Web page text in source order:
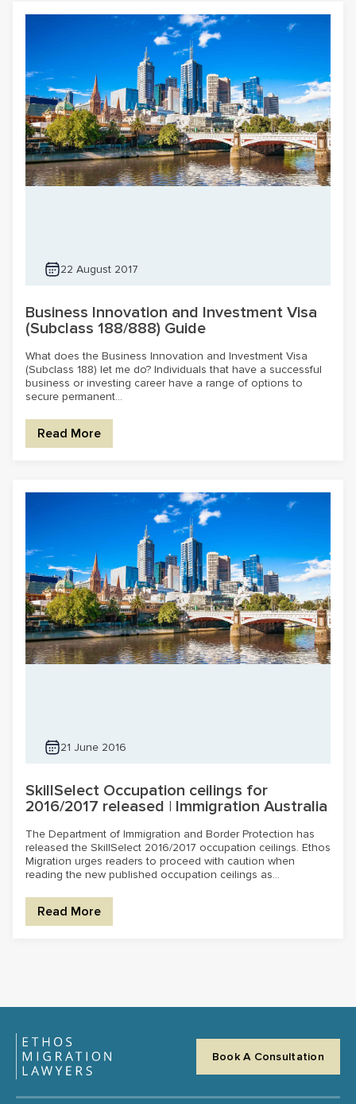
22 August 2017
Business Innovation and Investment Visa
(Subclass 188/888) Guide
What does the Business Innovation and Investment Visa
(Subclass 188) let me do? Individuals that have a successful
business or investing career have a range of options to
secure permanent...
Read More
21 June 2016
SkillSelect Occupation ceilings for
2016/2017 released | Immigration Australia
The Department of Immigration and Border Protection has
released the SkillSelect 2016/2017 occupation ceilings. Ethos
Migration urges readers to proceed with caution when
reading the new published occupation ceilings as...
Read More
Book A Consultation